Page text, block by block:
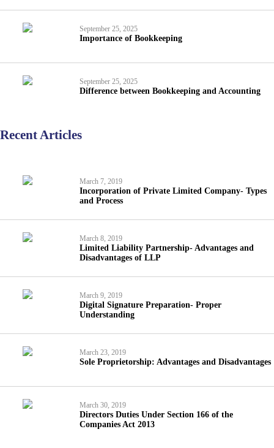
September 25, 2025
Importance of Bookkeeping
September 25, 2025
Difference between Bookkeeping and Accounting
Recent Articles
March 7, 2019
Incorporation of Private Limited Company- Types
and Process
March 8, 2019
Limited Liability Partnership- Advantages and
Disadvantages of LLP
March 9, 2019
Digital Signature Preparation- Proper
Understanding
March 23, 2019
Sole Proprietorship: Advantages and Disadvantages
March 30, 2019
Directors Duties Under Section 166 of the
Companies Act 2013